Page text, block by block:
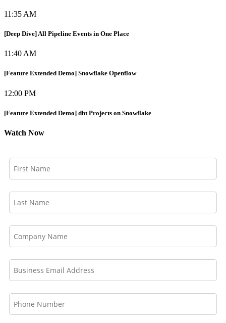
11:35 AM
[Deep Dive] All Pipeline Events in One Place
11:40 AM
[Feature Extended Demo] Snowflake Openflow
12:00 PM
[Feature Extended Demo] dbt Projects on Snowflake
Watch Now